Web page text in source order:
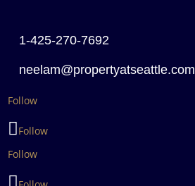
1-425-270-7692
neelam@propertyatseattle.com
Follow
Follow
Follow